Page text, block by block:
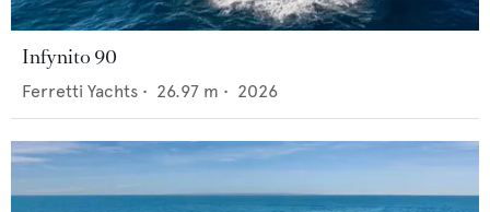
Infynito 90
Ferretti Yachts • 26.97 m • 2026